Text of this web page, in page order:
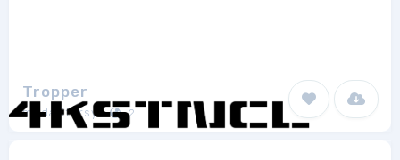
Tropper
mhdafifersya 2